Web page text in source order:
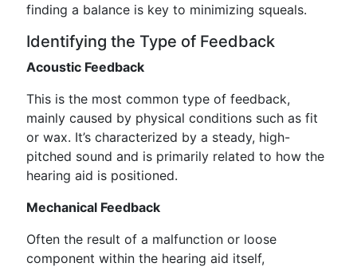
finding a balance is key to minimizing squeals.
Identifying the Type of Feedback
Acoustic Feedback
This is the most common type of feedback,
mainly caused by physical conditions such as fit
or wax. It’s characterized by a steady, high-
pitched sound and is primarily related to how the
hearing aid is positioned.
Mechanical Feedback
Often the result of a malfunction or loose
component within the hearing aid itself,